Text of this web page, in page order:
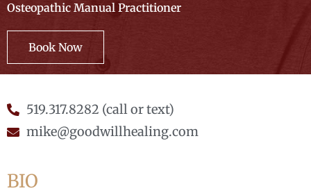
Osteopathic Manual Practitioner
Book Now
519.317.8282 (call or text)
mike@goodwillhealing.com
BIO